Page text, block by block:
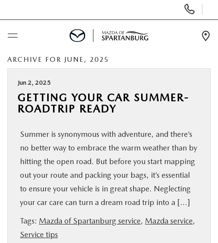
Phone
Numbers
BUY ONLINE
SCHEDULE SERVICE
USED
SPECIALS
BUY/SELL OR TRADE
ARCHIVE FOR JUNE, 2025
Jun 2, 2025
GETTING YOUR CAR SUMMER-
ROADTRIP READY
Summer is synonymous with adventure, and there’s
no better way to embrace the warm weather than by
hitting the open road. But before you start mapping
out your route and packing your bags, it’s essential
to ensure your vehicle is in great shape. Neglecting
your car care can turn a dream road trip into a […]
Tags: Mazda of Spartanburg service, Mazda service,
Service tips